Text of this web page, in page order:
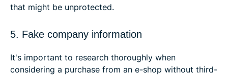
that might be unprotected.
5. Fake company information
It's important to research thoroughly when
considering a purchase from an e-shop without third-